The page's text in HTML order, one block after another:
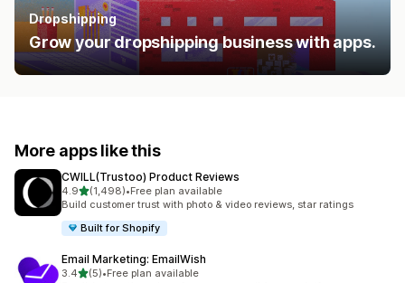
Dropshipping
Grow your dropshipping business with apps.
More apps like this
CWILL(Trustoo) Product Reviews
4.9out of 5 stars
(1,498)
1498 total reviews
•Free plan available
Build customer trust with photo & video reviews, star ratings
Built for Shopify
Email Marketing: EmailWish
3.4out of 5 stars
(5)
5 total reviews
•Free plan available